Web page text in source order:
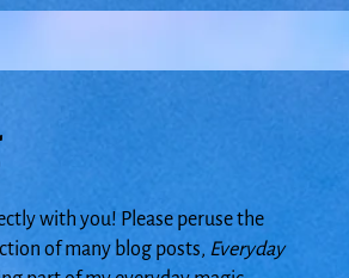
with you! Please peruse the
of many blog posts, Everyday